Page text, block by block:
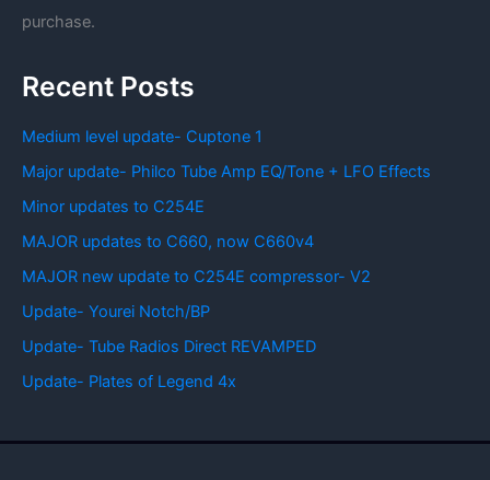
purchase.
Recent Posts
Medium level update- Cuptone 1
Major update- Philco Tube Amp EQ/Tone + LFO Effects
Minor updates to C254E
MAJOR updates to C660, now C660v4
MAJOR new update to C254E compressor- V2
Update- Yourei Notch/BP
Update- Tube Radios Direct REVAMPED
Update- Plates of Legend 4x